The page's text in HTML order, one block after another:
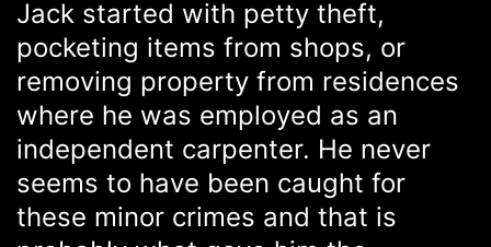
Jack started with petty theft,
pocketing items from shops, or
removing property from residences
where he was employed as an
independent carpenter. He never
seems to have been caught for
these minor crimes and that is